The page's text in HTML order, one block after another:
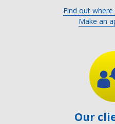
Find out
Make an
Our